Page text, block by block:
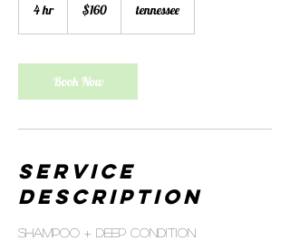
4 hr4
dollars$160 tennessee
Book Now
Service
Description
Shampoo + deep condition